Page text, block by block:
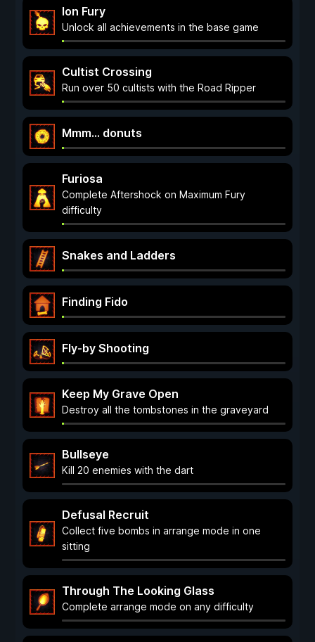
Ion Fury
Unlock all achievements in the base game
Cultist Crossing
Run over 50 cultists with the Road Ripper
Mmm... donuts
Furiosa
Complete Aftershock on Maximum Fury
difficulty
Snakes and Ladders
Finding Fido
Fly-by Shooting
Keep My Grave Open
Destroy all the tombstones in the graveyard
Bullseye
Kill 20 enemies with the dart
Defusal Recruit
Collect five bombs in arrange mode in one
sitting
Through The Looking Glass
Complete arrange mode on any difficulty